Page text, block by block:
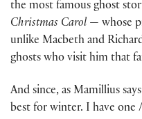
the most famous ghost
Christmas Carol — whose
unlike Macbeth and
ghosts who visit him that
And since, as Mamillius
best for winter. I have one